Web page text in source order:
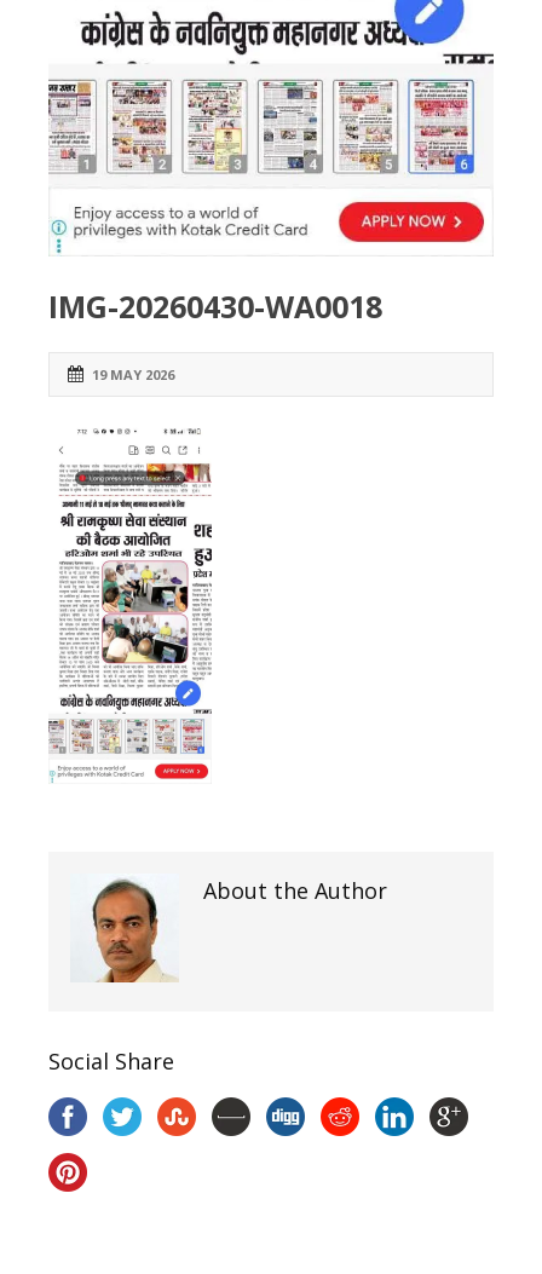
IMG-20260430-WA0018
19 MAY 2026
About the Author
Social Share